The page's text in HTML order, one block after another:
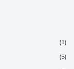
(1)
(5)